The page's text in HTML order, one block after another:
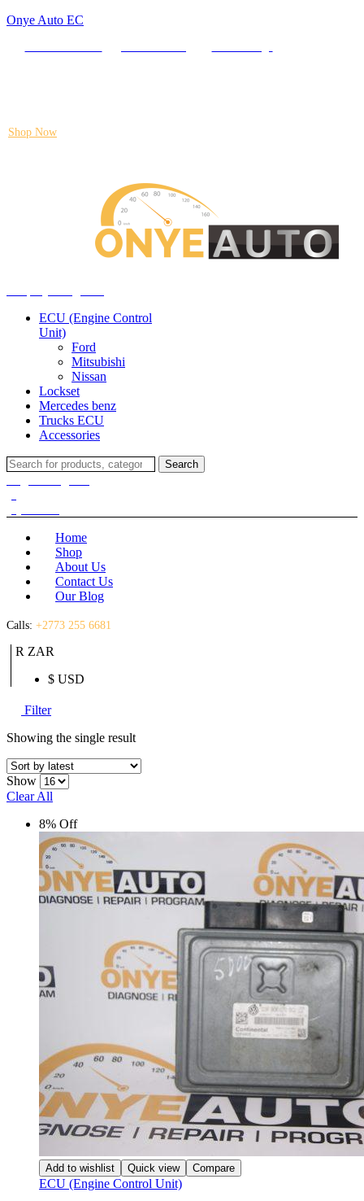
Onye Auto EC
Shop Now
ECU (Engine Control
Unit)
Ford
Mitsubishi
Nissan
Lockset
Mercedes benz
Trucks ECU
Accessories
Search
for:
Search
Home
Shop
About Us
Contact Us
Our Blog
Calls: +2773 255 6681
R ZAR
$ USD
Filter
Showing the single result
Show
Clear All
8% Off
Add to wishlist Quick view Compare
ECU (Engine Control Unit)